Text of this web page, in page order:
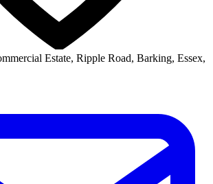
Estate, Ripple Road, Barking, Essex,